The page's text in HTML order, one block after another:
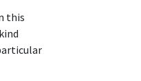
this